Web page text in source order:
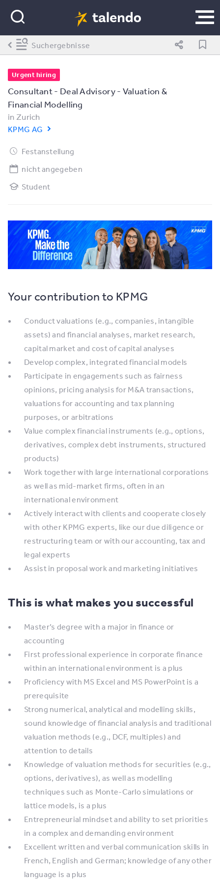
Consultant - Deal Advisory - Valuation &
Financial Modelling
Urgent hiring
in Zurich
KPMG AG
Festanstellung
nicht angegeben
Student
Your contribution to KPMG
Conduct valuations (e.g., companies, intangible
assets) and financial analyses, market research,
capital market and cost of capital analyses
Develop complex, integrated financial models
Participate in engagements such as fairness
opinions, pricing analysis for M&A transactions,
valuations for accounting and tax planning
purposes, or arbitrations
Value complex financial instruments (e.g., options,
derivatives, complex debt instruments, structured
products)
Work together with large international corporations
as well as mid-market firms, often in an
international environment
Actively interact with clients and cooperate closely
with other KPMG experts, like our due diligence or
restructuring team or with our accounting, tax and
legal experts
Assist in proposal work and marketing initiatives
This is what makes you successful
Master’s degree with a major in finance or
accounting
First professional experience in corporate finance
within an international environment is a plus
Proficiency with MS Excel and MS PowerPoint is a
prerequisite
Strong numerical, analytical and modelling skills,
sound knowledge of financial analysis and traditional
valuation methods (e.g., DCF, multiples) and
attention to details
Knowledge of valuation methods for securities (e.g.,
options, derivatives), as well as modelling
techniques such as Monte-Carlo simulations or
lattice models, is a plus
Entrepreneurial mindset and ability to set priorities
in a complex and demanding environment
Excellent written and verbal communication skills in
French, English and German; knowledge of any other
language is a plus
Suchergebnisse